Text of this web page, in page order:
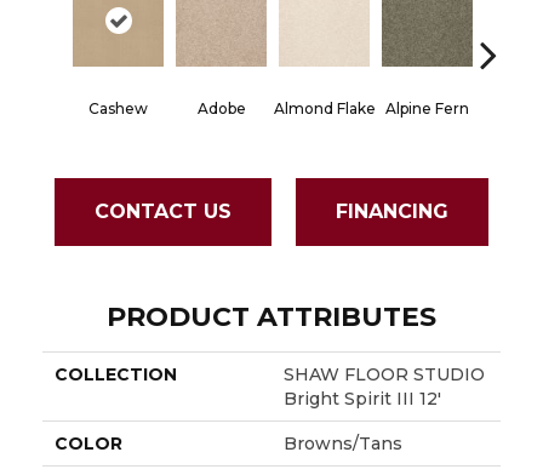
Cashew Adobe Almond Flake Alpine Fern
CONTACT US FINANCING
PRODUCT ATTRIBUTES
COLLECTION
SHAW FLOOR STUDIO
Bright Spirit III 12'
COLOR Browns/Tans